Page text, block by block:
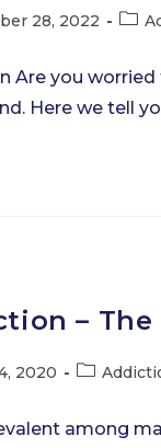
28, 2022
Post
Are you
Here we tell
–
2020
Post
among